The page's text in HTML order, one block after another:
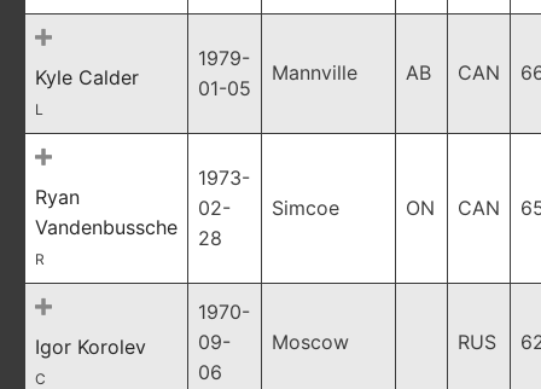
Kyle Calder
L
1979-
01-05
Mannville AB CAN
Ryan
Vandenbussche
R
1973-
02-
28
Simcoe ON CAN
Igor Korolev
C
1970-
09-
06
Moscow RUS